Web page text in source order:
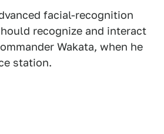
facial-recognition
recognize and interact
Wakata, when he
station.